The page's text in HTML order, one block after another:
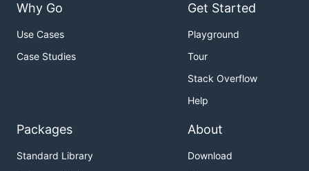
Why Go
Use Cases
Case Studies
Get Started
Playground
Tour
Stack Overflow
Help
Packages
Standard Library
About
Download